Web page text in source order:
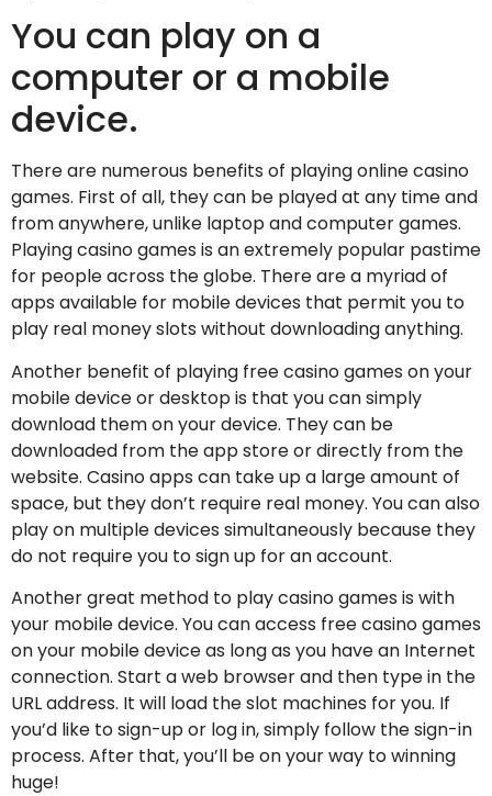
You can play on a
computer or a mobile
device.
There are numerous benefits of playing online casino
games. First of all, they can be played at any time and
from anywhere, unlike laptop and computer games.
Playing casino games is an extremely popular pastime
for people across the globe. There are a myriad of
apps available for mobile devices that permit you to
play real money slots without downloading anything.
Another benefit of playing free casino games on your
mobile device or desktop is that you can simply
download them on your device. They can be
downloaded from the app store or directly from the
website. Casino apps can take up a large amount of
space, but they don’t require real money. You can also
play on multiple devices simultaneously because they
do not require you to sign up for an account.
Another great method to play casino games is with
your mobile device. You can access free casino games
on your mobile device as long as you have an Internet
connection. Start a web browser and then type in the
URL address. It will load the slot machines for you. If
you’d like to sign-up or log in, simply follow the sign-in
process. After that, you’ll be on your way to winning
huge!